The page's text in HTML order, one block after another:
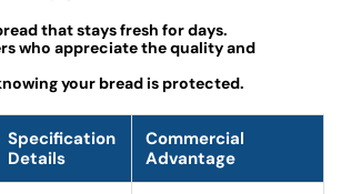
that stays fresh for days.
who appreciate the quality and
your bread is protected.
Specification
Details
Commercial
Advantage